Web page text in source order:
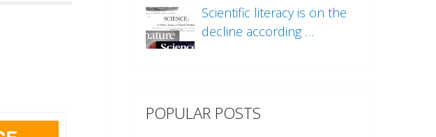
Scientific literacy is on the
decline according …
POPULAR POSTS